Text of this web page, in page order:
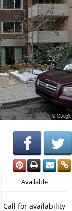
Available
Call for availability